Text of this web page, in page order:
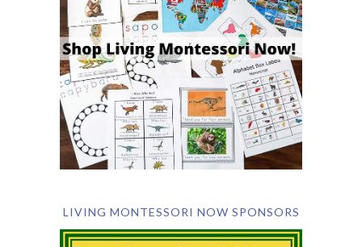
LIVING MONTESSORI NOW SPONSORS